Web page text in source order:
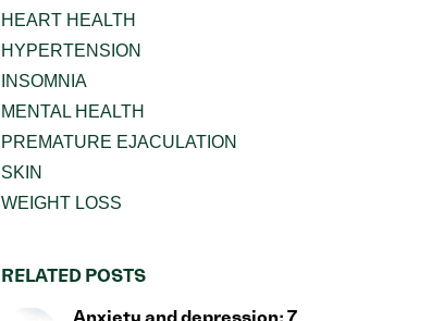
HEART HEALTH
HYPERTENSION
INSOMNIA
MENTAL HEALTH
PREMATURE EJACULATION
SKIN
WEIGHT LOSS
RELATED POSTS